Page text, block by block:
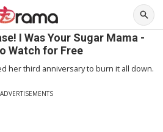
I Was Your Sugar Mama -
Watch for Free
her third anniversary to burn it all down.
ADVERTISEMENTS